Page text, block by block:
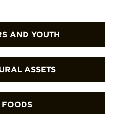
AND YOUTH
enabling Elders to
and stewardship
through a wide
ASSETS
protecting sacred
FOODS